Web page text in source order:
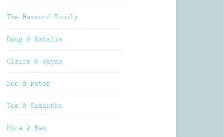
The Hammond Family
Doug & Natalie
Claire & Wayne
Zoe & Peter
Tom & Samantha
Mica & Ben